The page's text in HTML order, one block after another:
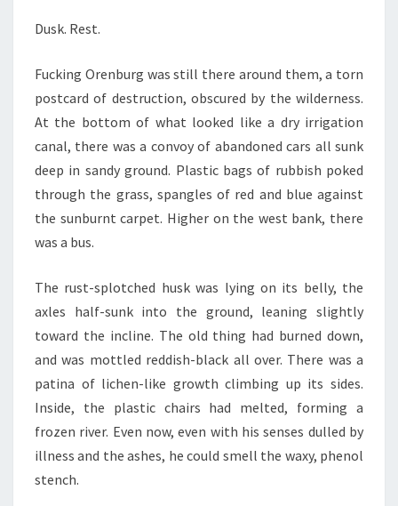
Dusk. Rest.
Fucking Orenburg was still there around them, a torn
postcard of destruction, obscured by the wilderness.
At the bottom of what looked like a dry irrigation
canal, there was a convoy of abandoned cars all sunk
deep in sandy ground. Plastic bags of rubbish poked
through the grass, spangles of red and blue against
the sunburnt carpet. Higher on the west bank, there
was a bus.
The rust-splotched husk was lying on its belly, the
axles half-sunk into the ground, leaning slightly
toward the incline. The old thing had burned down,
and was mottled reddish-black all over. There was a
patina of lichen-like growth climbing up its sides.
Inside, the plastic chairs had melted, forming a
frozen river. Even now, even with his senses dulled by
illness and the ashes, he could smell the waxy, phenol
stench.